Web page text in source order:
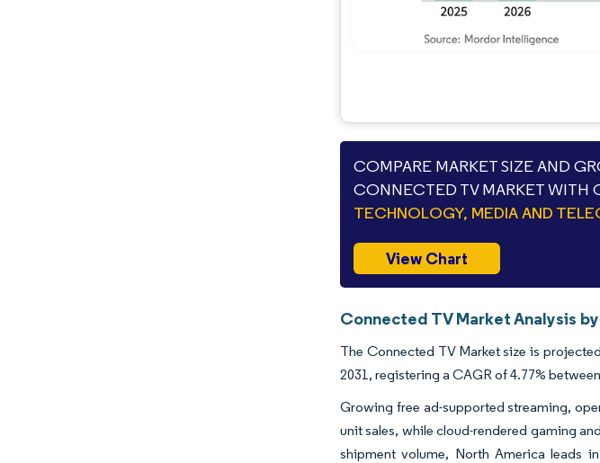
COMPARE MARKET SIZE AND
CONNECTED TV MARKET WITH
TECHNOLOGY, MEDIA AND
View Chart
Connected TV Market Analysis
The Connected TV Market size is
2031, registering a CAGR of 4.77%
Growing free ad-supported streaming,
unit sales, while cloud-rendered gaming
shipment volume, North America leads